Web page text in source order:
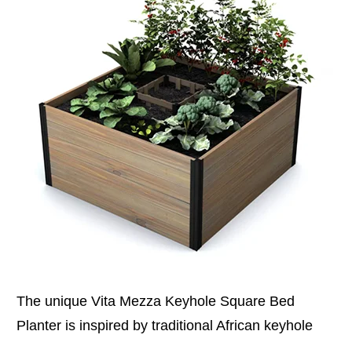
The unique Vita Mezza Keyhole Square Bed
Planter is inspired by traditional African keyhole